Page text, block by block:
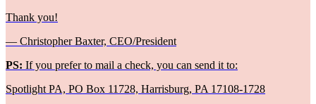
Thank you!
— Christopher Baxter, CEO/President
PS: If you prefer to mail a check, you can send it to:
Spotlight PA, PO Box 11728, Harrisburg, PA 17108-1728